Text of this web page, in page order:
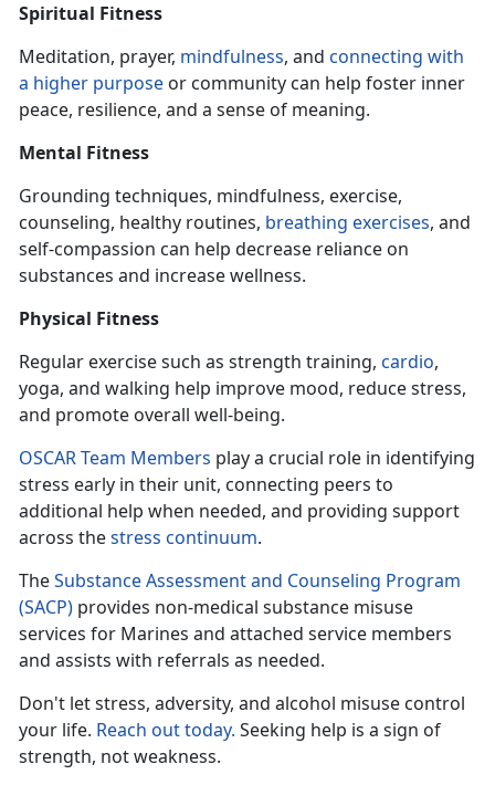
Spiritual Fitness
Meditation, prayer, mindfulness, and connecting with
a higher purpose or community can help foster inner
peace, resilience, and a sense of meaning.
Mental Fitness
Grounding techniques, mindfulness, exercise,
counseling, healthy routines, breathing exercises, and
self-compassion can help decrease reliance on
substances and increase wellness.
Physical Fitness
Regular exercise such as strength training, cardio,
yoga, and walking help improve mood, reduce stress,
and promote overall well-being.
OSCAR Team Members play a crucial role in identifying
stress early in their unit, connecting peers to
additional help when needed, and providing support
across thestress continuum.
TheSubstance Assessment and Counseling Program
(SACP) provides non-medical substance misuse
services for Marines and attached service members
and assists with referrals as needed.
Don't let stress, adversity, and alcohol misuse control
your life. Reach out today. Seeking help is a sign of
strength, not weakness.